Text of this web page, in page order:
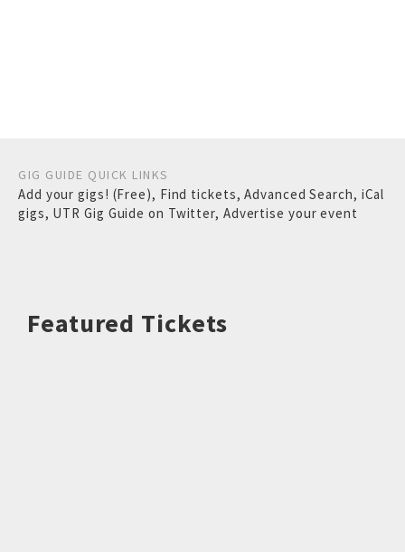
GIG GUIDE QUICK LINKS
Add your gigs! (Free), Find tickets,Advanced Search, iCal
gigs, UTR Gig Guide on Twitter, Advertise your event
Featured Tickets